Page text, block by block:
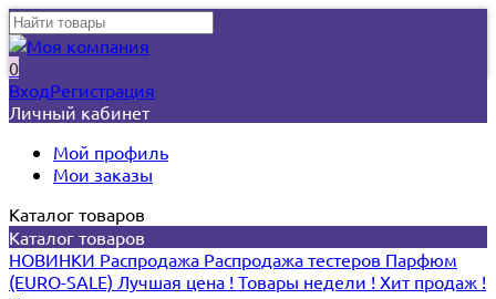
0
ВходРегистрация
Личный кабинет
Мой профиль
Мои заказы
Каталог товаров
Каталог товаров
НОВИНКИ Распродажа Распродажа тестеров Парфюм
(EURO-SALE) Лучшая цена ! Товары недели ! Хит продаж !